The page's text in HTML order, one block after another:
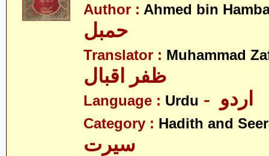
Author : Ahmed bin
Translator : Muhammad
ظفر اقبال
Language : Urdu
Category : Hadith and
سیرت